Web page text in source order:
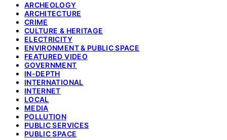
ARCHEOLOGY
ARCHITECTURE
CRIME
CULTURE & HERITAGE
ELECTRICITY
ENVIRONMENT & PUBLIC SPACE
FEATURED VIDEO
GOVERNMENT
IN-DEPTH
INTERNATIONAL
INTERNET
LOCAL
MEDIA
POLLUTION
PUBLIC SERVICES
PUBLIC SPACE